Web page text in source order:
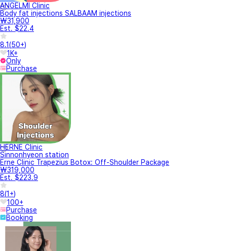
ANGELMI Clinic
Body fat injections SALBAAM injections
₩31,900
Est. $22.4
8.1(50+)
1K+
Only
Purchase
HERNE Clinic
Sinnonhyeon station
Erne Clinic Trapezius Botox: Off-Shoulder Package
₩319,000
Est. $223.9
8(1+)
100+
Purchase
Booking